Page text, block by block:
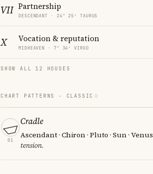
VII Partnership
DESCENDANT · 24° 25′ TAURUS
X Vocation & reputation
MIDHEAVEN · 7° 34′ VIRGO
SHOW ALL 12 HOUSES
CHART PATTERNS · CLASSIC
01
Cradle
Ascendant · Chiron · Pluto · Sun · Venus
tension.